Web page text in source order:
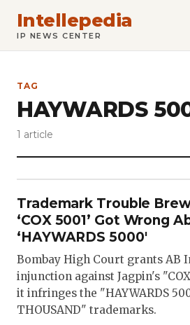
Intellepedia
IP NEWS CENTER
TAG
HAYWARDS
1 article
Trademark Trouble
‘COX 5001’ Got Wrong
‘HAYWARDS 5000′
Bombay High Court grants AB
injunction against Jagpin's
it infringes the "HAYWARDS
THOUSAND" trademarks.